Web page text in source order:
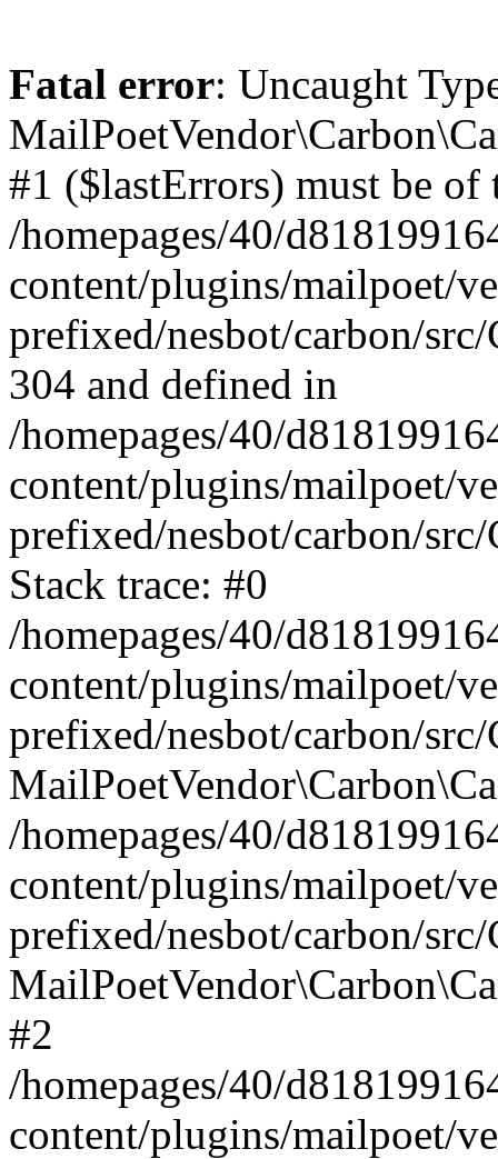
Fatal error: Uncaught
#1 ($lastErrors) must be
/homepages/40/
content/plugins/mailpoet/
prefixed/nesbot/carbon/
304 and defined in
/homepages/40/
content/plugins/mailpoet/
prefixed/nesbot/carbon/
Stack trace: #0
/homepages/40/
content/plugins/mailpoet/
prefixed/nesbot/carbon/
/homepages/40/
content/plugins/mailpoet/
prefixed/nesbot/carbon/
#2
/homepages/40/
content/plugins/mailpoet/